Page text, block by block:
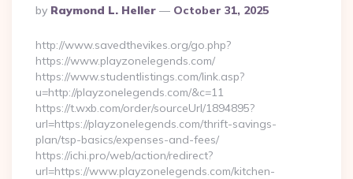
Posted
By
By Raymond L. Heller October 31, 2025
http://www.savedthevikes.org/go.php?
https://www.playzonelegends.com/
https://www.studentlistings.com/link.asp?
u=http://playzonelegends.com/&c=11
https://t.wxb.com/order/sourceUrl/1894895?
url=https://playzonelegends.com/thrift-savings-
plan/tsp-basics/expenses-and-fees/
https://ichi.pro/web/action/redirect?
url=https://www.playzonelegends.com/kitchen-